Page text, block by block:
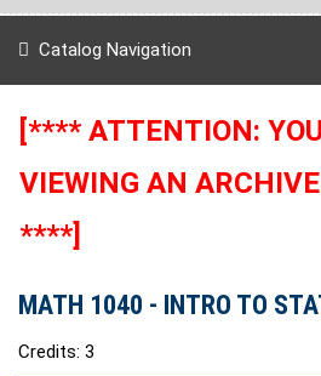
Catalog Navigation
[**** ATTENTION:
VIEWING AN
****]
MATH 1040 - INTRO TO
Credits: 3